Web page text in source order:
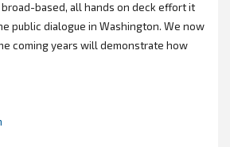
based, all hands on deck effort it
public dialogue in Washington. We now
coming years will demonstrate how